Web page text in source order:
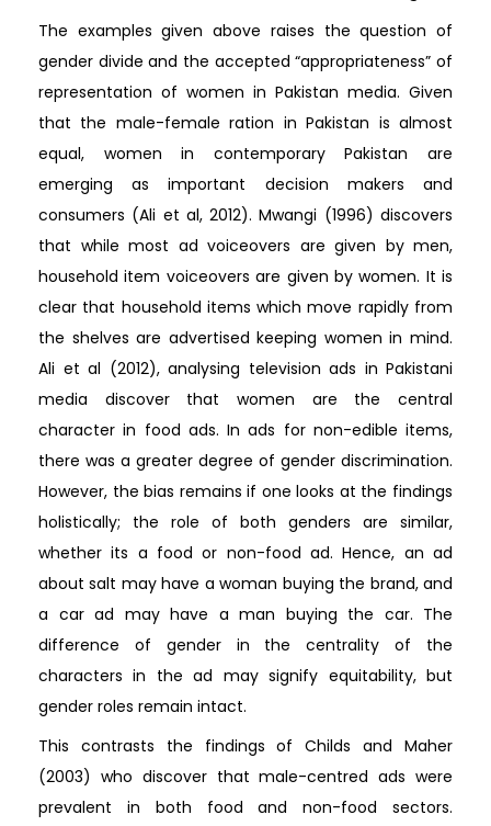
The examples given above raises the question of
gender divide and the accepted “appropriateness” of
representation of women in Pakistan media. Given
that the male-female ration in Pakistan is almost
equal, women in contemporary Pakistan are
emerging as important decision makers and
consumers (Ali et al, 2012). Mwangi (1996) discovers
that while most ad voiceovers are given by men,
household item voiceovers are given by women. It is
clear that household items which move rapidly from
the shelves are advertised keeping women in mind.
Ali et al (2012), analysing television ads in Pakistani
media discover that women are the central
character in food ads. In ads for non-edible items,
there was a greater degree of gender discrimination.
However, the bias remains if one looks at the findings
holistically; the role of both genders are similar,
whether its a food or non-food ad. Hence, an ad
about salt may have a woman buying the brand, and
a car ad may have a man buying the car. The
difference of gender in the centrality of the
characters in the ad may signify equitability, but
gender roles remain intact.
This contrasts the findings of Childs and Maher
(2003) who discover that male-centred ads were
prevalent in both food and non-food sectors.